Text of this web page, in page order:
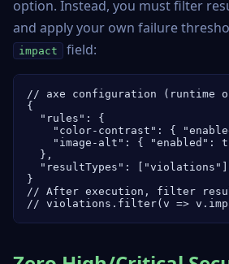
option. Instead, you must filter
and apply your own failure
impact field:
// axe configuration (runtime
{
  "rules": {
"color-contrast": {
"image-alt": { "enabled":
  },
  "resultTypes": ["violations"]
}
// After execution, filter
// violations.filter(v =>